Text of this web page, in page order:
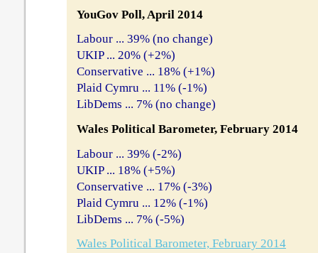
YouGov Poll, April 2014
Labour ... 39% (no change)
UKIP ... 20% (+2%)
Conservative ... 18% (+1%)
Plaid Cymru ... 11% (-1%)
LibDems ... 7% (no change)
Wales Political Barometer, February 2014
Labour ... 39% (-2%)
UKIP ... 18% (+5%)
Conservative ... 17% (-3%)
Plaid Cymru ... 12% (-1%)
LibDems ... 7% (-5%)
Wales Political Barometer, February 2014